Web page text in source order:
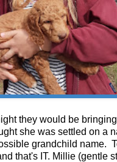
they would be
she was settled on a
grandchild name.
that's IT. Millie (gentle